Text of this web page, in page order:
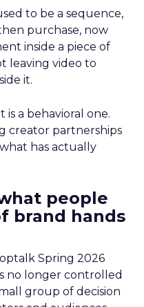
to be a sequence,
purchase, now
inside a piece of
leaving video to
it.
is a behavioral one.
creator partnerships
has actually
people
brand hands
Spring 2026
no longer controlled
group of decision